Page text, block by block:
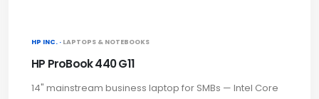
HP INC. · LAPTOPS & NOTEBOOKS
HP ProBook 440 G11
14" mainstream business laptop for SMBs — Intel Core